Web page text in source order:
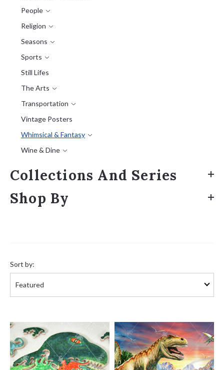
People
Religion
Seasons
Sports
Still Lifes
The Arts
Transportation
Vintage Posters
Whimsical & Fantasy
Wine & Dine
Collections And Series
Shop By
by:
Sort by: